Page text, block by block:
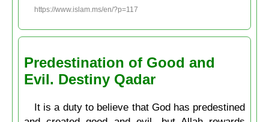
https://www.islam.ms/en/?p=117
Predestination of Good and
Evil. Destiny Qadar
It is a duty to believe that God has predestined